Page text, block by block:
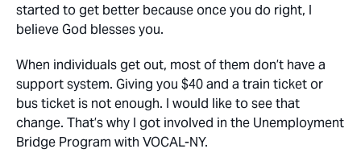
started to get better because once you do right, I
believe God blesses you.
When individuals get out, most of them don’t have a
support system. Giving you $40 and a train ticket or
bus ticket is not enough. I would like to see that
change. That’s why I got involved in the Unemployment
Bridge Program with VOCAL-NY.